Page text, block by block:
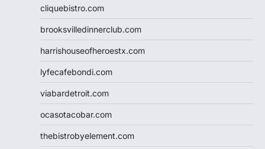
cliquebistro.com
brooksvilledinnerclub.com
harrishouseofheroestx.com
lyfecafebondi.com
viabardetroit.com
ocasotacobar.com
thebistrobyelement.com